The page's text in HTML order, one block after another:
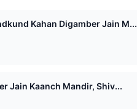
Kahan Digamber Jain M...
Jain Kaanch Mandir, Shiv...